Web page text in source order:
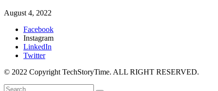
August 4, 2022
Facebook
Instagram
LinkedIn
Twitter
© 2022 Copyright TechStoryTime. ALL RIGHT RESERVED.